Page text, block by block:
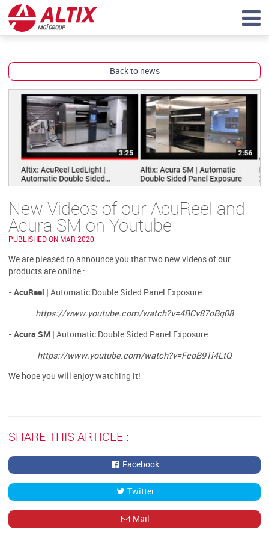
Back to news
New Videos of our AcuReel and
Acura SM on Youtube
PUBLISHED ON MAR 2020
We are pleased to announce you that two new videos of our
products are online :
-AcuReel | Automatic Double Sided Panel Exposure
https://www.youtube.com/watch?v=4BCv87oBq08
-Acura SM |Automatic Double Sided Panel Exposure​​​​​​​
https://www.youtube.com/watch?v=FcoB91i4LtQ
We hope you will enjoy watching it!
SHARE THIS ARTICLE :
Facebook
Twitter
Mail